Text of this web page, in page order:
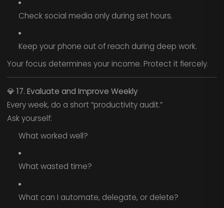
Check social media only during set hours.
Keep your phone out of reach during deep work.
Your focus determines your income. Protect it fiercely.
💎17. Evaluate and Improve Weekly
Every week, do a short “productivity audit.”
Ask yourself:
What worked well?
What wasted time?
What can I automate, delegate, or delete?